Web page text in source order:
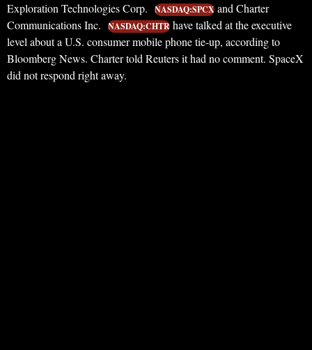
Exploration Technologies Corp.
NASDAQ:SPCX and Charter
Communications Inc.
NASDAQ:CHTR have talked at the executive
level about a U.S. consumer mobile phone tie-up, according to
Bloomberg News. Charter told Reuters it had no comment. SpaceX
did not respond right away.